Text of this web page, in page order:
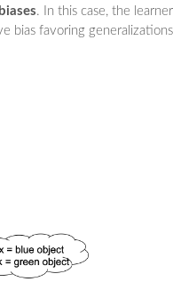
. In this case, the
bias favoring